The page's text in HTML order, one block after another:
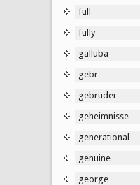
full
fully
galluba
gebr
gebruder
geheimnisse
generational
genuine
george